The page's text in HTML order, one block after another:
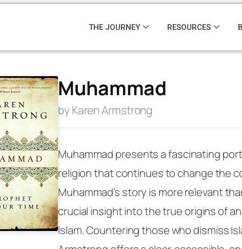
THE JOURNEY RESOURCES
Muhammad
by Karen Armstrong
·
Muhammad presents a fascinating
religion that continues to change the
Muhammad’s story is more relevant
crucial insight into the true origins of
Islam. Countering those who dismiss